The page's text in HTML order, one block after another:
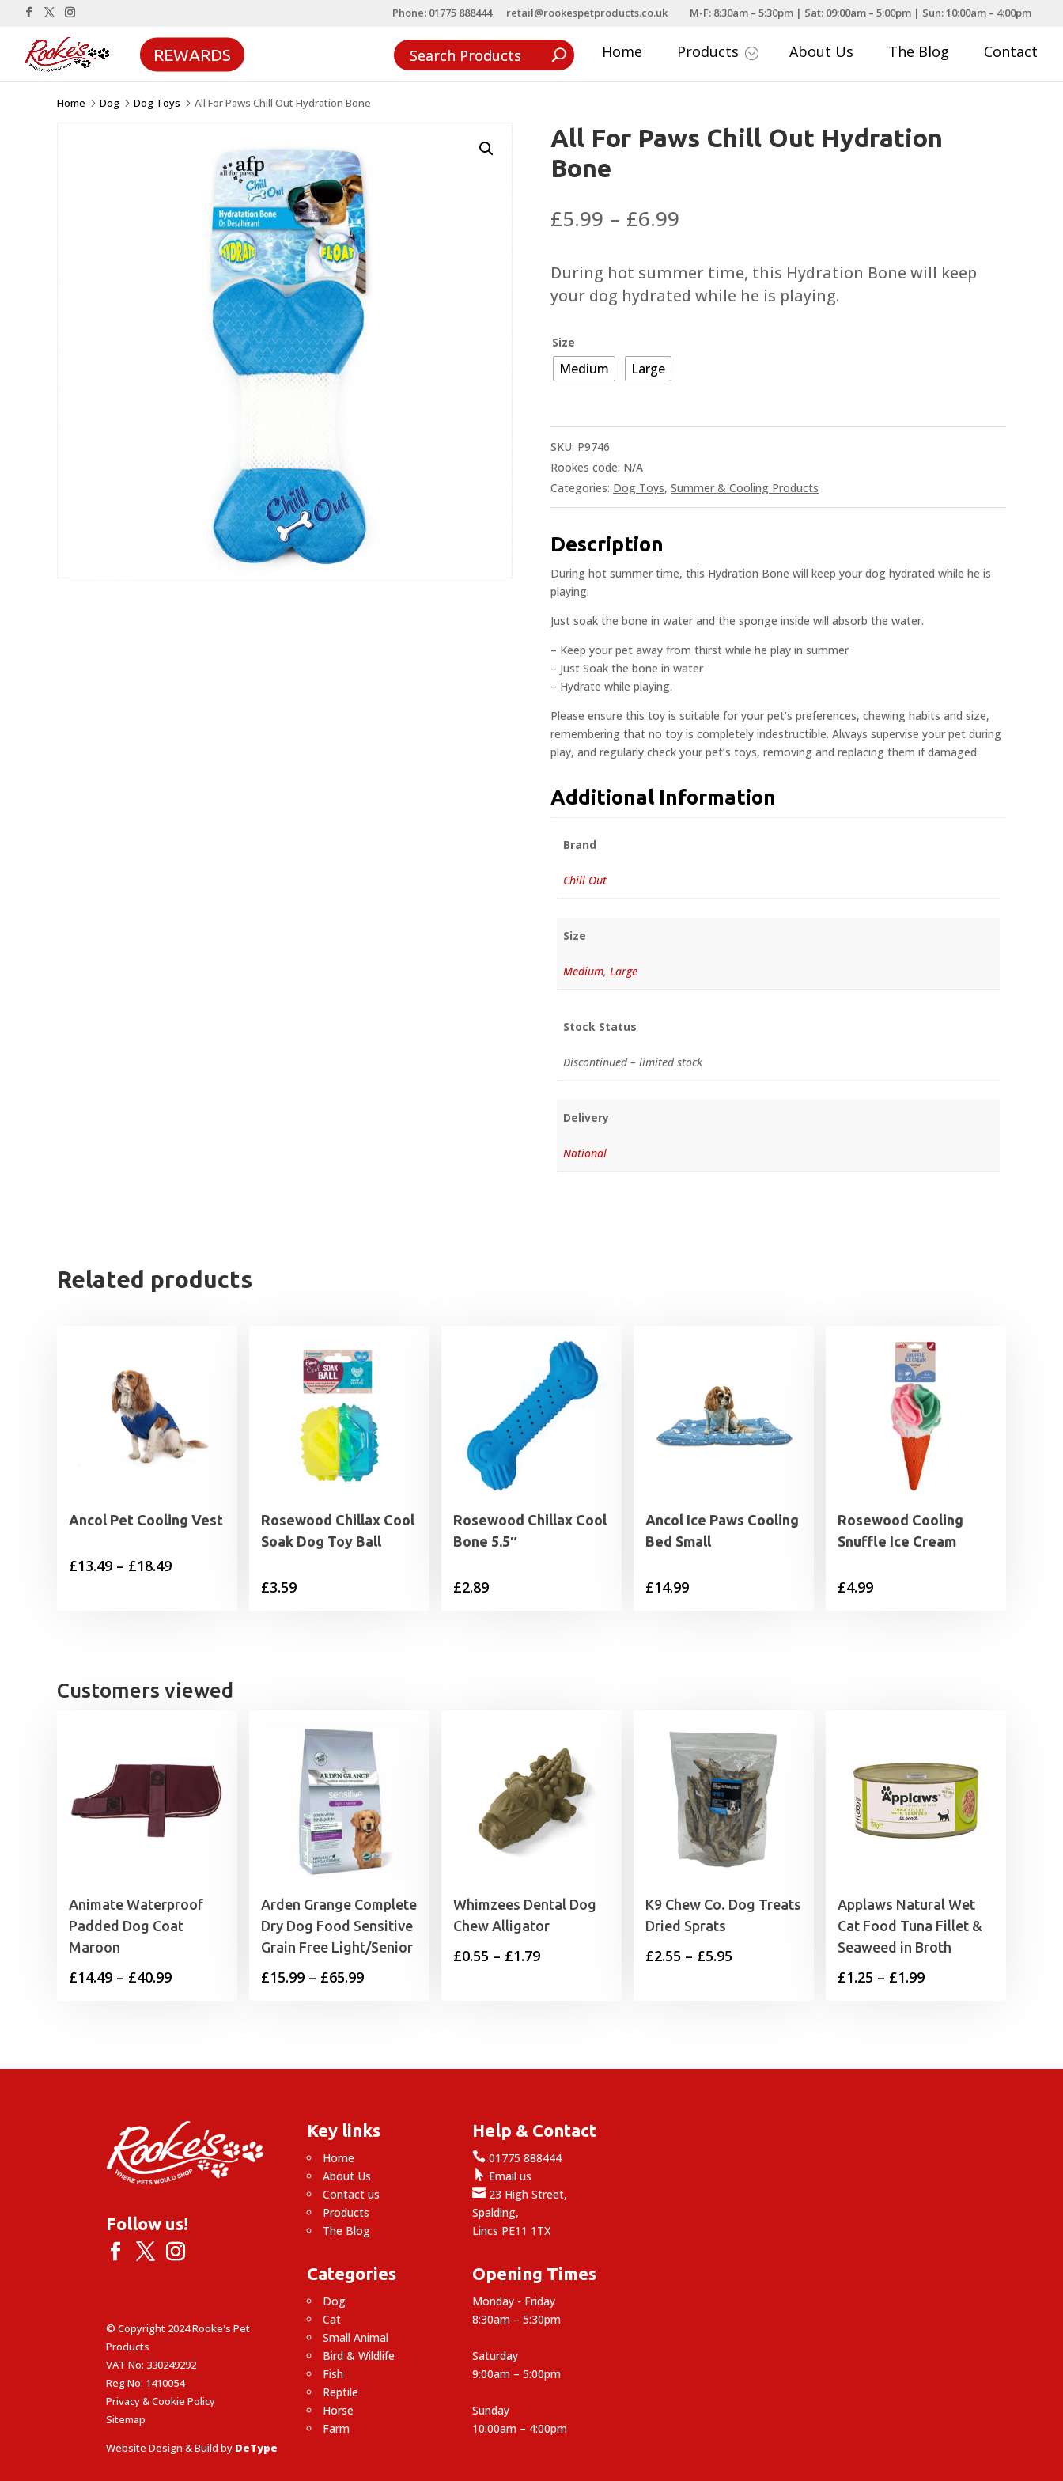
Phone: 01775 888444 retail@rookespetproducts.co.uk M-F: 8:30am – 5:30pm | Sat: 09:00am – 5:00pm | Sun: 10:00am – 4:00pm
REWARDS Home Products ; About Us The Blog Contact
Home 5 Dog 5 Dog Toys 5 All For Paws Chill Out Hydration Bone
All For Paws Chill Out Hydration
Bone
£5.99 – £6.99
£5.99
through
£6.99
During hot summer time, this Hydration Bone will keep
your dog hydrated while he is playing.
Size
Medium Large
SKU: P9746
Rookes code: N/A
Categories: Dog Toys, Summer & Cooling Products
Description
During hot summer time, this Hydration Bone will keep your dog hydrated while he is
playing.
Just soak the bone in water and the sponge inside will absorb the water.
– Keep your pet away from thirst while he play in summer
– Just Soak the bone in water
– Hydrate while playing.
Please ensure this toy is suitable for your pet’s preferences, chewing habits and size,
remembering that no toy is completely indestructible. Always supervise your pet during
play, and regularly check your pet’s toys, removing and replacing them if damaged.
Additional Information
Brand
Chill Out
Size
Medium,Large
Stock Status
Discontinued – limited stock
Delivery
National
Related products
Ancol Pet Cooling Vest
£13.49 – £18.49Price
Rosewood Chillax Cool
Soak Dog Toy Ball
£3.59
Rosewood Chillax Cool
Bone 5.5″
£2.89
Ancol Ice Paws Cooling
Bed Small
£14.99
Rosewood Cooling
Snuffle Ice Cream
£4.99
Customers viewed
Animate Waterproof
Padded Dog Coat
Maroon
£14.49 – £40.99Price
£40.99
Arden Grange Complete
Dry Dog Food Sensitive
Grain Free Light/Senior
£15.99 – £65.99Price
£65.99
Whimzees Dental Dog
Chew Alligator
£0.55 – £1.79Price
K9 Chew Co. Dog Treats
Dried Sprats
£2.55 – £5.95
Applaws Natural Wet
Cat Food Tuna Fillet &
Seaweed in Broth
£1.25 – £1.99Price
£1.99
Follow us!
© Copyright 2024 Rooke's Pet
Products
VAT No: 330249292
Reg No: 1410054
Privacy & Cookie Policy
Sitemap
Website Design & Build by DeType
Key links
Home
About Us
Contact us
Products
The Blog
Categories
Dog
Cat
Small Animal
Bird & Wildlife
Fish
Reptile
Horse
Farm
Help & Contact
 01775 888444
 Email us
 23 High Street,
Spalding,
Lincs PE11 1TX
Opening Times
Monday - Friday
8:30am – 5:30pm
Saturday
9:00am – 5:00pm
Sunday
10:00am – 4:00pm